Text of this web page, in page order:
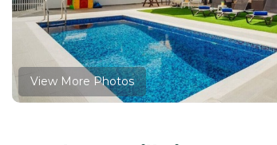
View More Photos